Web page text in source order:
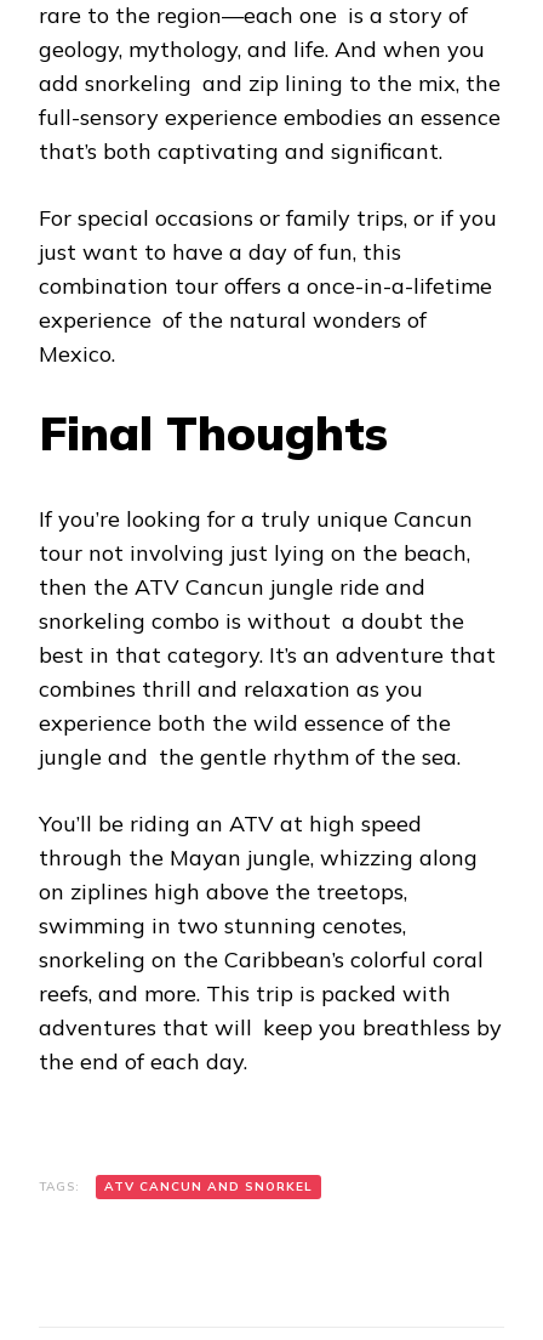
rare to the region—each one is a story of
geology, mythology, and life. And when you
add snorkeling and zip lining to the mix, the
full-sensory experience embodies an essence
that’s both captivating and significant.
For special occasions or family trips, or if you
just want to have a day of fun, this
combination tour offers a once-in-a-lifetime
experience of the natural wonders of
Mexico.
Final Thoughts
If you’re looking for a truly unique Cancun
tour not involving just lying on the beach,
then the ATV Cancun jungle ride and
snorkeling combo is without a doubt the
best in that category. It’s an adventure that
combines thrill and relaxation as you
experience both the wild essence of the
jungle and the gentle rhythm of the sea.
You’ll be riding an ATV at high speed
through the Mayan jungle, whizzing along
on ziplines high above the treetops,
swimming in two stunning cenotes,
snorkeling on the Caribbean’s colorful coral
reefs, and more. This trip is packed with
adventures that will keep you breathless by
the end of each day.
TAGS: ATV CANCUN AND SNORKEL